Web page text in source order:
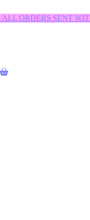
ORDERS SENT